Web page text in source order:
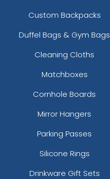
Custom Backpacks
Duffel Bags & Gym Bags
Cleaning Cloths
Matchboxes
Cornhole Boards
Mirror Hangers
Parking Passes
Silicone Rings
Drinkware Gift Sets